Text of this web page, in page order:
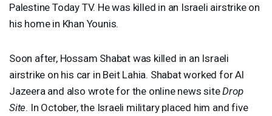
Palestine Today TV. He was killed in an Israeli airstrike on
his home in Khan Younis.
Soon after, Hossam Shabat was killed in an Israeli
airstrike on his car in Beit Lahia. Shabat worked for Al
Jazeera and also wrote for the online news siteDrop
Site. In October, the Israeli military placed him and five